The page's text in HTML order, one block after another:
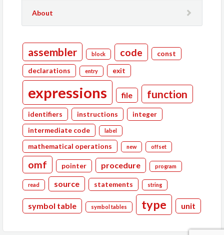
About
assembler block code const
declarations entry exit
expressions file function
identifiers instructions
integer
intermediate code
label
mathematical operations new offset
omf pointer procedure program
read source statements string
symbol table symbol tables type unit